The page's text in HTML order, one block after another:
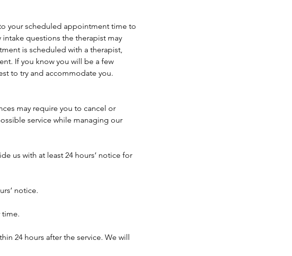
your scheduled appointment time to
questions the therapist may
is scheduled with a therapist,
If you know you will be a few
to try and accommodate you.
may require you to cancel or
service while managing our
us with at least 24 hours’ notice for
notice.
time.
24 hours after the service. We will